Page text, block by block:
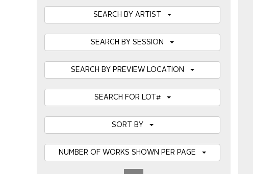
SEARCH BY ARTIST
SEARCH BY SESSION
SEARCH BY PREVIEW LOCATION
SEARCH FOR LOT#